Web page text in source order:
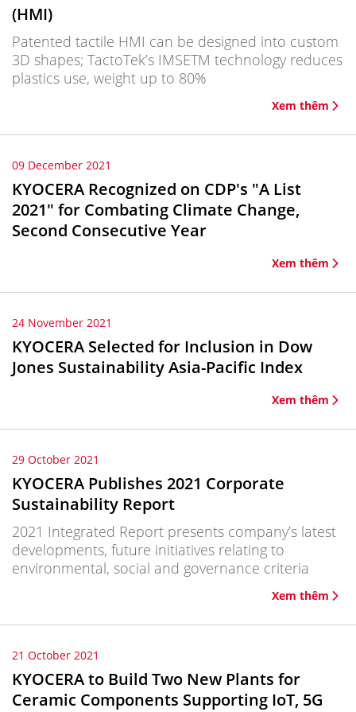
(HMI)
Patented tactile HMI can be designed into custom
3D shapes; TactoTek’s IMSETM technology reduces
plastics use, weight up to 80%
Xem thêm
09 December 2021
KYOCERA Recognized on CDP's "A List
2021" for Combating Climate Change,
Second Consecutive Year
Xem thêm
24 November 2021
KYOCERA Selected for Inclusion in Dow
Jones Sustainability Asia-Pacific Index
Xem thêm
29 October 2021
KYOCERA Publishes 2021 Corporate
Sustainability Report
2021 Integrated Report presents company’s latest
developments, future initiatives relating to
environmental, social and governance criteria
Xem thêm
21 October 2021
KYOCERA to Build Two New Plants for
Ceramic Components Supporting IoT, 5G